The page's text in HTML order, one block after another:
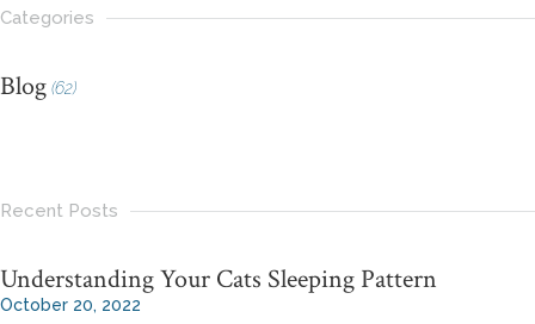
Categories
Blog (62)
Recent Posts
Understanding Your Cats Sleeping Pattern
October 20, 2022